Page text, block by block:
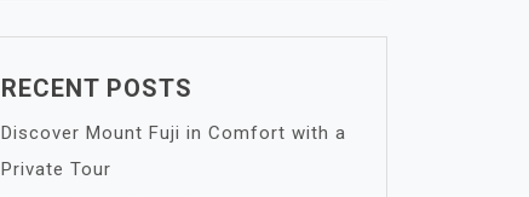
RECENT POSTS
Discover Mount Fuji in Comfort with a
Private Tour